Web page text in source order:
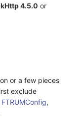
4.5.0 or
or a few pieces
exclude
FTRUMConfig,